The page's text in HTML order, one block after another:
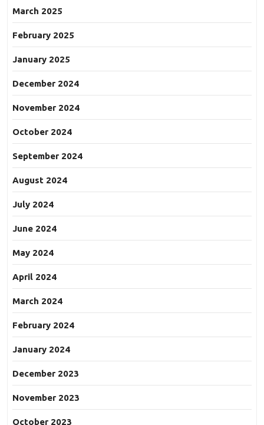
March 2025
February 2025
January 2025
December 2024
November 2024
October 2024
September 2024
August 2024
July 2024
June 2024
May 2024
April 2024
March 2024
February 2024
January 2024
December 2023
November 2023
October 2023